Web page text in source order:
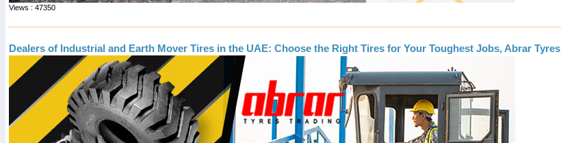
Views : 47350
Dealers of Industrial and Earth Mover Tires in the UAE: Choose the Right Tires for Your Toughest Jobs, Abrar Tyres